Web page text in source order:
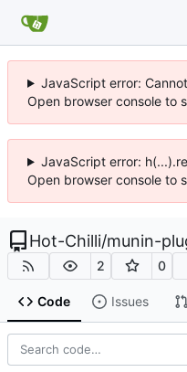
JavaScript error:
Open browser console to
JavaScript error:
Open browser console to
Hot-Chilli/munin-
2 0
Code Issues